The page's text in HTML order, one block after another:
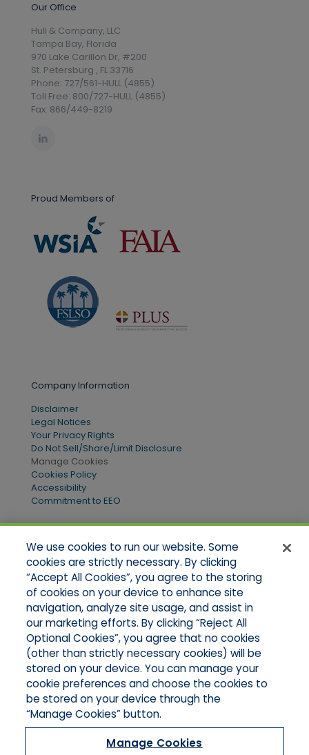
Our Office
Hull & Company, LLC
Tampa Bay, Florida
970 Lake Carillon Dr, #200
St. Petersburg , FL 33716
Phone: 727/561-HULL (4855)
Toll Free: 800/727-HULL (4855)
Fax: 866/449-8219
Proud Members of
Company Information
Disclaimer
Legal Notices
Your Privacy Rights
Do Not Sell/Share/Limit Disclosure
Manage Cookies
Cookies Policy
Accessibility
Commitment to EEO
Quick Links
Home
About Us
Applications
Products
Online Quotes
Contact Us
We use cookies to run our website. Some
cookies are strictly necessary. By clicking
“Accept All Cookies”, you agree to the storing
of cookies on your device to enhance site
navigation, analyze site usage, and assist in
our marketing efforts. By clicking “Reject All
Optional Cookies”, you agree that no cookies
(other than strictly necessary cookies) will be
stored on your device. You can manage your
cookie preferences and choose the cookies to
be stored on your device through the
“Manage Cookies” button.
Manage Cookies